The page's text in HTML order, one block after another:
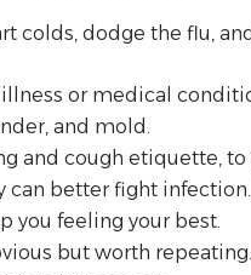
dodge the flu,
or medical
and mold.
and cough etiquette,
can better fight
you feeling your best.
but worth